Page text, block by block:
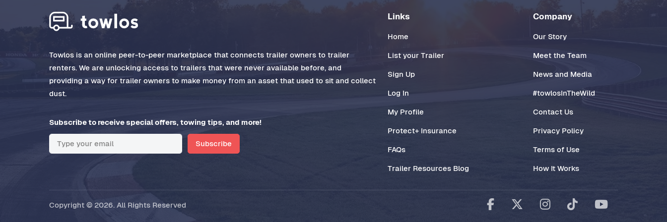
Towlos is an online peer-to-peer marketplace that connects trailer owners to trailer
renters. We are unlocking access to trailers that were never available before, and
providing a way for trailer owners to make money from an asset that used to sit and collect
dust.
Subscribe to receive special offers, towing tips, and more!
Subscribe
Links
Home
List your Trailer
Sign Up
Log In
My Profile
Protect+ Insurance
FAQs
Trailer Resources Blog
Company
Our Story
Meet the Team
News and Media
#towlosInTheWild
Contact Us
Privacy Policy
Terms of Use
How It Works
Copyright © 2026. All Rights Reserved